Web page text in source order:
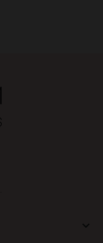
keyboard_arrow_down